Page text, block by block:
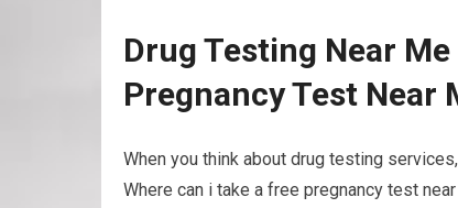
Drug Testing Near
Pregnancy Test Near
When you think about drug testing
Where can i take a free pregnancy test